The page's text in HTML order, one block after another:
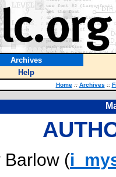
Archives
Help
Home :: Archives ::
Barlow (